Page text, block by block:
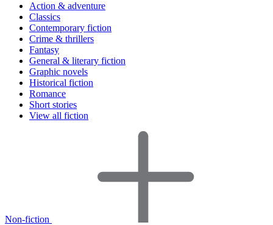
Action & adventure
Classics
Contemporary fiction
Crime & thrillers
Fantasy
General & literary fiction
Graphic novels
Historical fiction
Romance
Short stories
View all fiction
Non-fiction